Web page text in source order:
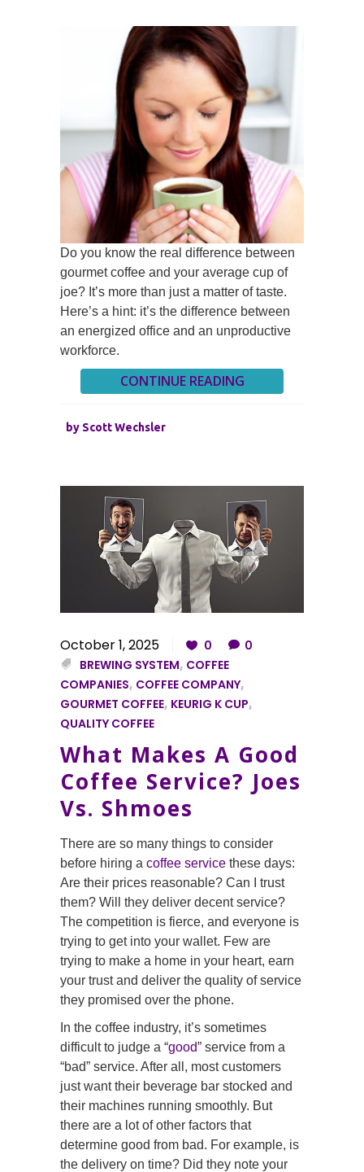
Do you know the real difference between
gourmet coffee and your average cup of
joe? It’s more than just a matter of taste.
Here’s a hint: it’s the difference between
an energized office and an unproductive
workforce.
CONTINUE READING
by Scott Wechsler
October 1, 2025 0
0
BREWING SYSTEM, COFFEE
COMPANIES, COFFEE COMPANY,
GOURMET COFFEE, KEURIG K CUP,
QUALITY COFFEE
What Makes A Good
Coffee Service? Joes
Vs. Shmoes
There are so many things to consider
before hiring a coffee service these days:
Are their prices reasonable? Can I trust
them? Will they deliver decent service?
The competition is fierce, and everyone is
trying to get into your wallet. Few are
trying to make a home in your heart, earn
your trust and deliver the quality of service
they promised over the phone.
In the coffee industry, it’s sometimes
difficult to judge a “good” service from a
“bad” service. After all, most customers
just want their beverage bar stocked and
their machines running smoothly. But
there are a lot of other factors that
determine good from bad. For example, is
the delivery on time? Did they note your